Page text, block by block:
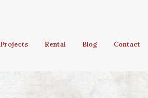
Projects Rental Blog Contact